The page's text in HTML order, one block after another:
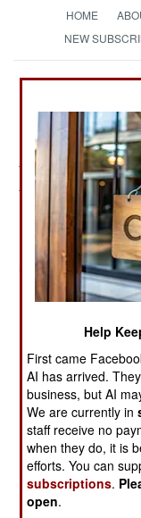
HOME
NEW
Artillery:
The British
(Artillery
counter-battery
ARTHUR meets
artillery piece
within 75 meters.
130 or slung
is designed for
forces such as
Stephen V Cole
Help
First came
AI has arrived.
business, but AI
We are currently in
staff receive no
when they do, it is
efforts. You can
subscriptions.
open.